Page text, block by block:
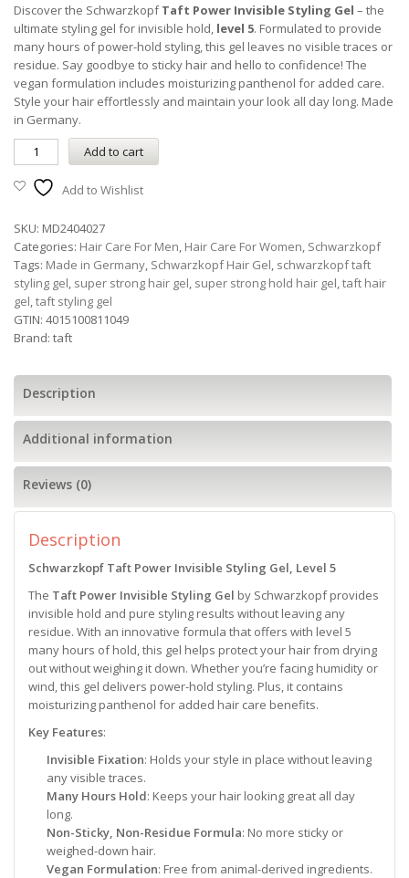
Discover the SchwarzkopfTaft Power Invisible Styling Gel – the
ultimate styling gel for invisible hold, level 5. Formulated to provide
many hours of power-hold styling, this gel leaves no visible traces or
residue. Say goodbye to sticky hair and hello to confidence! The
vegan formulation includes moisturizing panthenol for added care.
Style your hair effortlessly and maintain your look all day long. Made
in Germany.
Add to cart
Add to Wishlist
SKU: MD2404027
Categories: Hair Care For Men, Hair Care For Women, Schwarzkopf
Tags: Made in Germany, Schwarzkopf Hair Gel, schwarzkopf taft
styling gel, super strong hair gel, super strong hold hair gel,taft hair
gel,taft styling gel
GTIN: 4015100811049
Brand: taft
Description
Additional information
Reviews (0)
Description
Schwarzkopf Taft Power Invisible Styling Gel, Level 5
The Taft Power Invisible Styling Gel by Schwarzkopf provides
invisible hold and pure styling results without leaving any
residue. With an innovative formula that offers with level 5
many hours of hold, this gel helps protect your hair from drying
out without weighing it down. Whether you’re facing humidity or
wind, this gel delivers power-hold styling. Plus, it contains
moisturizing panthenol for added hair care benefits.
Key Features:
Invisible Fixation: Holds your style in place without leaving
any visible traces.
Many Hours Hold: Keeps your hair looking great all day
long.
Non-Sticky, Non-Residue Formula: No more sticky or
weighed-down hair.
Vegan Formulation: Free from animal-derived ingredients.